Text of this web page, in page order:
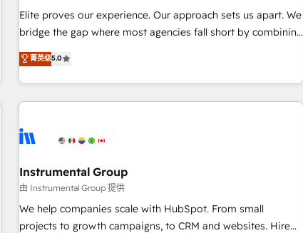
Elite proves our experience. Our approach sets us apart. We
bridge the gap where most agencies fall short by combining
GTM strategy with technical execution to solve the right
problem with the right solution. As the only firm in the world
to hold Elite Partner Accreditations with both HubSpot and
Clay, our clients gain a unique advantage in CRM
to-market execution. Why B2B Businesses Choose RP: -
starting at $1,5k 💵 - Speed: Launch in 14 days ⚡ - Global:
250 professionals across five continents 🌐 - Scale: Fastest
tiering Elite HubSpot Partner 🪴 - Sales Hub: More
implementations than any other Partner 💻 - Migrations: We
菁英级5.0
Instrumental Group
由 Instrumental Group 提供
We help companies scale with HubSpot. From small
projects to growth campaigns, to CRM and websites. Hire